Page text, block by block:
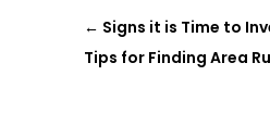
← Signs it is Time to
Tips for Finding Area